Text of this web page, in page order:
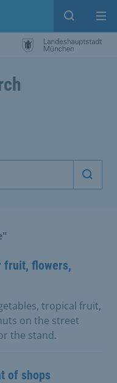
Open
Start
fruit, flowers,
tropical fruit,
on the street
the stand.
of shops